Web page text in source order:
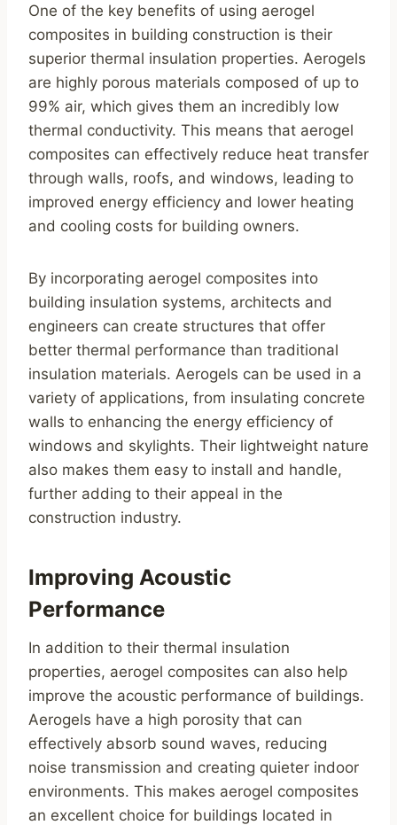
One of the key benefits of using aerogel
composites in building construction is their
superior thermal insulation properties. Aerogels
are highly porous materials composed of up to
99% air, which gives them an incredibly low
thermal conductivity. This means that aerogel
composites can effectively reduce heat transfer
through walls, roofs, and windows, leading to
improved energy efficiency and lower heating
and cooling costs for building owners.
By incorporating aerogel composites into
building insulation systems, architects and
engineers can create structures that offer
better thermal performance than traditional
insulation materials. Aerogels can be used in a
variety of applications, from insulating concrete
walls to enhancing the energy efficiency of
windows and skylights. Their lightweight nature
also makes them easy to install and handle,
further adding to their appeal in the
construction industry.
Improving Acoustic
Performance
In addition to their thermal insulation
properties, aerogel composites can also help
improve the acoustic performance of buildings.
Aerogels have a high porosity that can
effectively absorb sound waves, reducing
noise transmission and creating quieter indoor
environments. This makes aerogel composites
an excellent choice for buildings located in